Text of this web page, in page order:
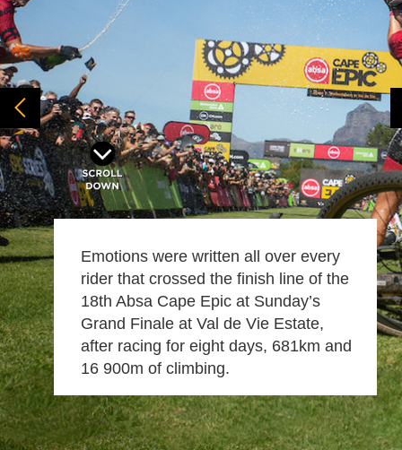
Emotions were written all over every
rider that crossed the finish line of the
18th Absa Cape Epic at Sunday’s
Grand Finale at Val de Vie Estate,
after racing for eight days, 681km and
16 900m of climbing.